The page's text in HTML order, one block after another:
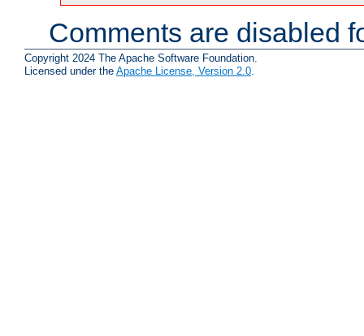
Comments are disabled
Copyright 2024 The Apache Software Foundation.
Licensed under the Apache License, Version 2.0